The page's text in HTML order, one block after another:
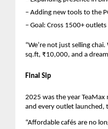
– Adding new tools to the
– Goal: Cross 1500+
“We’re not just selling
sq.ft, ₹10,000, and a
Final Sip
2025 was the year
and every outlet launched,
“Affordable cafés are no